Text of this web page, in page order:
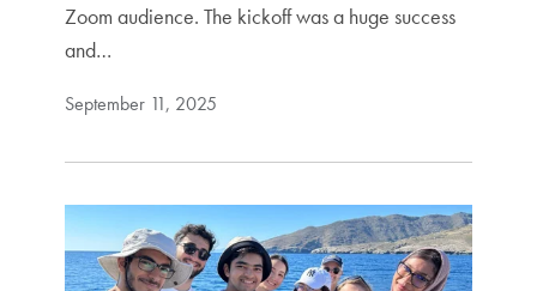
Zoom audience. The kickoff was a huge success
and…
September 11, 2025